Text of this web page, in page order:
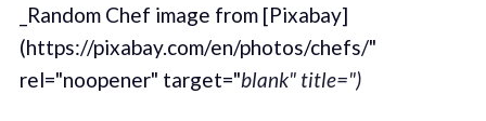
_Random Chef image from [Pixabay]
(https://pixabay.com/en/photos/chefs/"
rel="noopener" target="blank" title=")